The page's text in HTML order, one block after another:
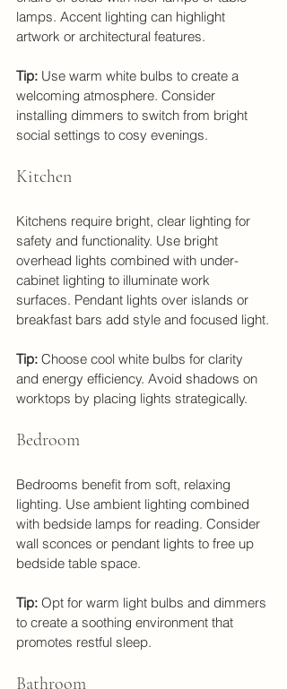
lamps. Accent lighting can highlight
artwork or architectural features.
Tip: Use warm white bulbs to create a
welcoming atmosphere. Consider
installing dimmers to switch from bright
social settings to cosy evenings.
Kitchen
Kitchens require bright, clear lighting for
safety and functionality. Use bright
overhead lights combined with under-
cabinet lighting to illuminate work
surfaces. Pendant lights over islands or
breakfast bars add style and focused light.
Tip: Choose cool white bulbs for clarity
and energy efficiency. Avoid shadows on
worktops by placing lights strategically.
Bedroom
Bedrooms benefit from soft, relaxing
lighting. Use ambient lighting combined
with bedside lamps for reading. Consider
wall sconces or pendant lights to free up
bedside table space.
Tip: Opt for warm light bulbs and dimmers
to create a soothing environment that
promotes restful sleep.
Bathroom